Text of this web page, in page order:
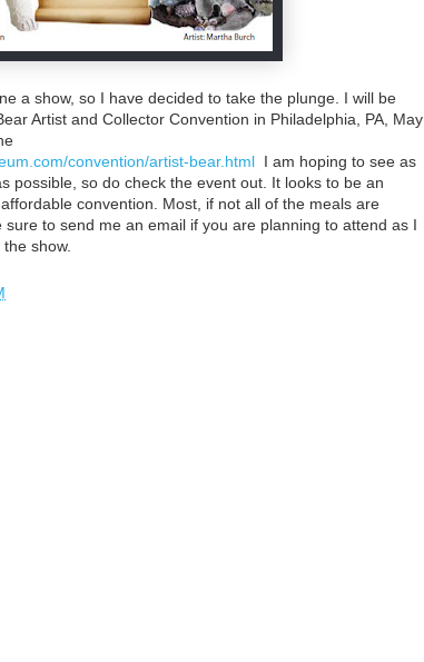
a show, so I have decided to take the plunge. I will be
Artist and Collector Convention in Philadelphia, PA, May
convention/artist-bear.html I am hoping to see as
possible, so do check the event out. It looks to be an
convention. Most, if not all of the meals are
to send me an email if you are planning to attend as I
show.